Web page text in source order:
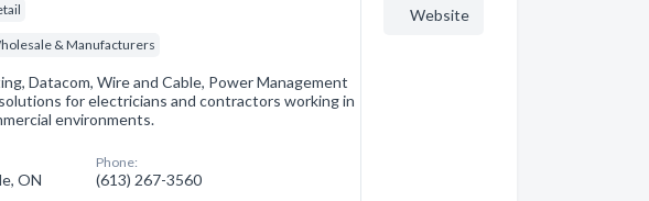
& Manufacturers
Datacom, Wire and Cable, Power Management
for electricians and contractors working in
environments.
ON
Phone:
(613) 267-3560
Website